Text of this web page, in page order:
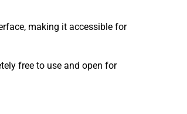
making it accessible for
free to use and open for